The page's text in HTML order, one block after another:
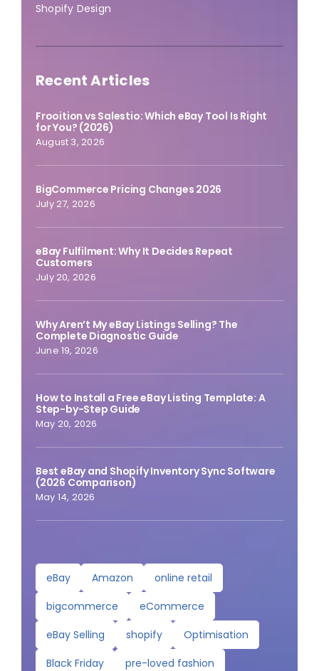
Shopify Design
Recent Articles
Frooition vs Salestio: Which eBay Tool Is Right
for You? (2026)
August 3, 2026
BigCommerce Pricing Changes 2026
July 27, 2026
eBay Fulfilment: Why It Decides Repeat
Customers
July 20, 2026
Why Aren’t My eBay Listings Selling? The
Complete Diagnostic Guide
June 19, 2026
How to Install a Free eBay Listing Template: A
Step-by-Step Guide
May 20, 2026
Best eBay and Shopify Inventory Sync Software
(2026 Comparison)
May 14, 2026
eBay Amazon
online retail
bigcommerce
eCommerce
eBay Selling
shopify
Optimisation
Black Friday
pre-loved fashion